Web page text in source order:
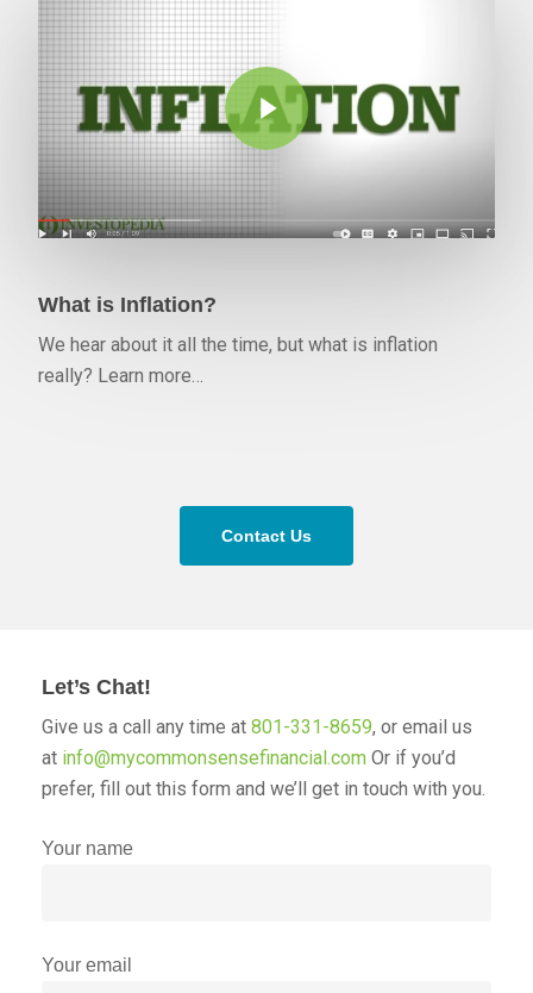
Play Video
What is Inflation?
We hear about it all the time, but what is inflation
really? Learn more…
Contact Us
Let’s Chat!
Give us a call any time at 801-331-8659, or email us
at info@mycommonsensefinancial.comOr if you’d
prefer, fill out this form and we’ll get in touch with you.
Your name
Your email